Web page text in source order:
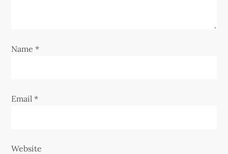
n
Name*
Email*
Website